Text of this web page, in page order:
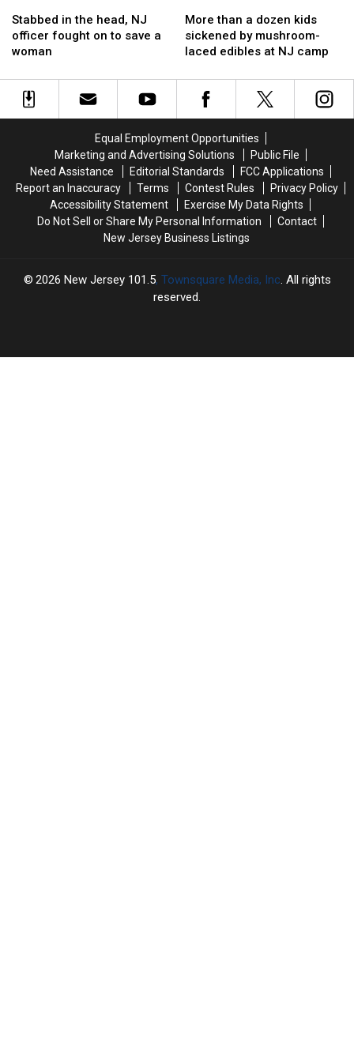
in
the
head,
officer
fought
woman
Stabbed in the head, NJ
officer fought on to save a
woman
in
the
head,
officer
fought
woman
than
a
dozen
sickened
edibles
at
NJ
camp
More than a dozen kids
sickened by mushroom-
laced edibles at NJ camp
than
a
dozen
sickened
edibles
at
NJ
camp
Equal Employment Opportunities
Marketing and Advertising Solutions
Public File
Need Assistance
Editorial Standards
FCC Applications
Report an Inaccuracy
Terms Contest Rules
Privacy Policy
Accessibility Statement
Exercise My Data Rights
Do Not Sell or Share My Personal Information
Contact
New Jersey Business Listings
2026 New Jersey 101.5, Townsquare Media, Inc. All rights
reserved.